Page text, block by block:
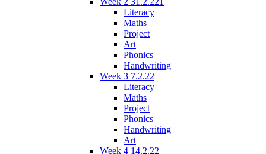
Literacy
Maths
Project
Art
Phonics
Handwriting
Week 3 7.2.22
Literacy
Maths
Project
Phonics
Handwriting
Art
Week 4 14.2.22